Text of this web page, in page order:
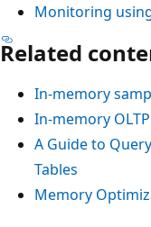
Monitoring
Related
In-memory
In-memory
A Guide to
Tables
Memory